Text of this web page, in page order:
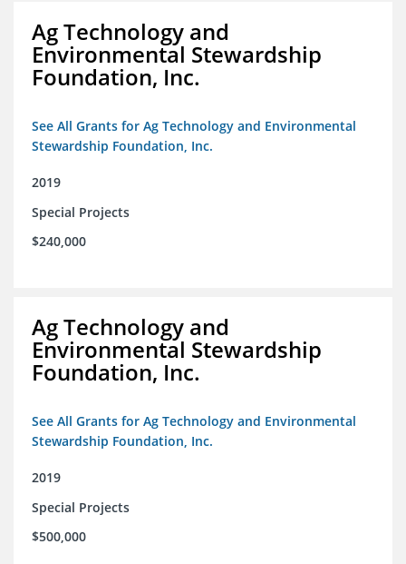
Ag Technology and
Environmental Stewardship
Foundation, Inc.
See All Grants for Ag Technology and Environmental
Stewardship Foundation, Inc.
2019
Special Projects
$240,000
Ag Technology and
Environmental Stewardship
Foundation, Inc.
See All Grants for Ag Technology and Environmental
Stewardship Foundation, Inc.
2019
Special Projects
$500,000